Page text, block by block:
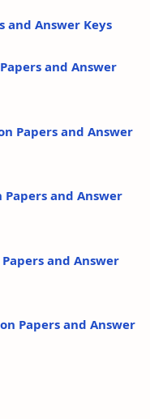
and Answer Keys
and Answer
Papers and Answer
and Answer
and Answer
Papers and Answer